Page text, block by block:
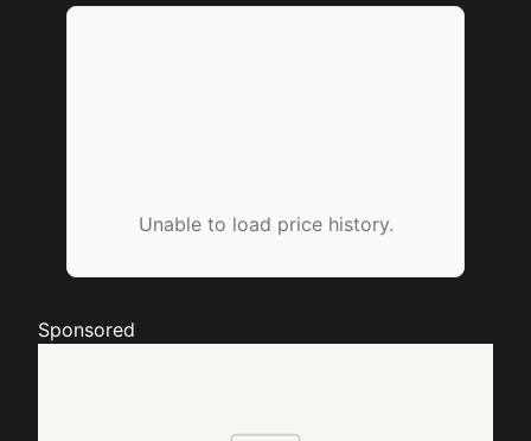
Unable to load price history.
Sponsored